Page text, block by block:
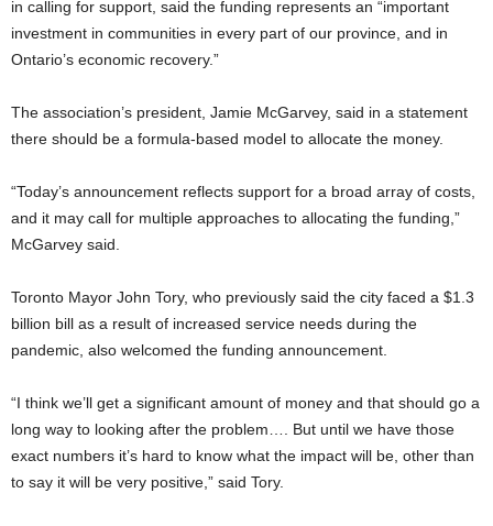
in calling for support, said the funding represents an “important
investment in communities in every part of our province, and in
Ontario’s economic recovery.”
The association’s president, Jamie McGarvey, said in a statement
there should be a formula-based model to allocate the money.
“Today’s announcement reflects support for a broad array of costs,
and it may call for multiple approaches to allocating the funding,”
McGarvey said.
Toronto Mayor John Tory, who previously said the city faced a $1.3
billion bill as a result of increased service needs during the
pandemic, also welcomed the funding announcement.
“I think we’ll get a significant amount of money and that should go a
long way to looking after the problem…. But until we have those
exact numbers it’s hard to know what the impact will be, other than
to say it will be very positive,” said Tory.